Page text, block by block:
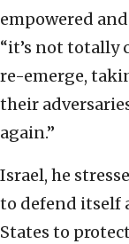
empowered
“it’s not totally
re-emerge,
their
again.”
Israel, he
to defend itself
States to